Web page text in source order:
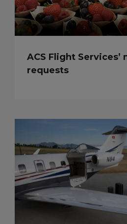
ACS Flight Services’
requests